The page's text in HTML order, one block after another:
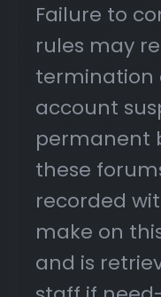
Failure to
rules may
termination
account
permanent
these
recorded
make on
and is